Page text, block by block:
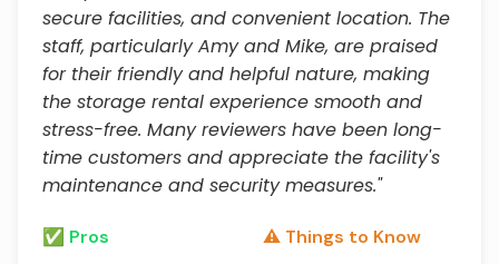
secure facilities, and convenient location. The
staff, particularly Amy and Mike, are praised
for their friendly and helpful nature, making
the storage rental experience smooth and
stress-free. Many reviewers have been long-
time customers and appreciate the facility's
maintenance and security measures."
✅ Pros ⚠️ Things to Know